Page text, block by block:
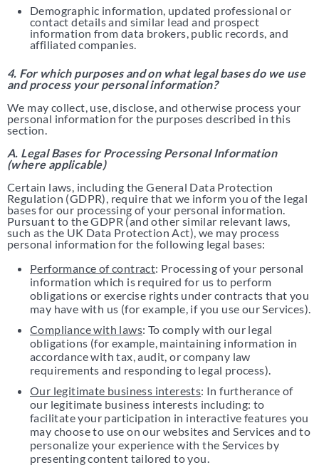
Demographic information, updated professional or
contact details and similar lead and prospect
information from data brokers, public records, and
affiliated companies.
4. For which purposes and on what legal bases do we use
and process your personal information?
We may collect, use, disclose, and otherwise process your
personal information for the purposes described in this
section.
A. Legal Bases for Processing Personal Information
(where applicable)
Certain laws, including the General Data Protection
Regulation (GDPR), require that we inform you of the legal
bases for our processing of your personal information.
Pursuant to the GDPR (and other similar relevant laws,
such as the UK Data Protection Act), we may process
personal information for the following legal bases:
Performance of contract: Processing of your personal
information which is required for us to perform
obligations or exercise rights under contracts that you
may have with us (for example, if you use our Services).
Compliance with laws: To comply with our legal
obligations (for example, maintaining information in
accordance with tax, audit, or company law
requirements and responding to legal process).
Our legitimate business interests: In furtherance of
our legitimate business interests including: to
facilitate your participation in interactive features you
may choose to use on our websites and Services and to
personalize your experience with the Services by
presenting content tailored to you.